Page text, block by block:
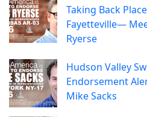
Taking Back
Fayetteville—
Ryerse
Hudson Valley
Endorsement
Mike Sacks